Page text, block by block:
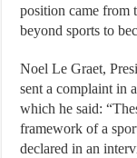
position came from
beyond sports to
Noel Le Graet,
sent a complaint in
which he said:
framework of a
declared in an